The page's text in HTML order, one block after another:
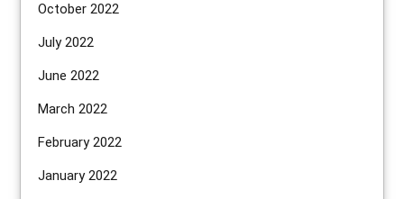
October 2022
July 2022
June 2022
March 2022
February 2022
January 2022